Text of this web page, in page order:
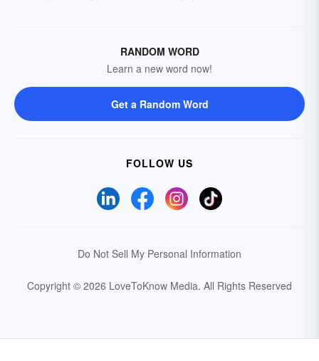
RANDOM WORD
Learn a new word now!
Get a Random Word
FOLLOW US
Do Not Sell My Personal Information
Copyright © 2026 LoveToKnow Media. All Rights Reserved